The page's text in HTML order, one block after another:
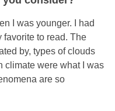
I was younger. I had
favorite to read. The
by, types of clouds
climate were what I was
are so